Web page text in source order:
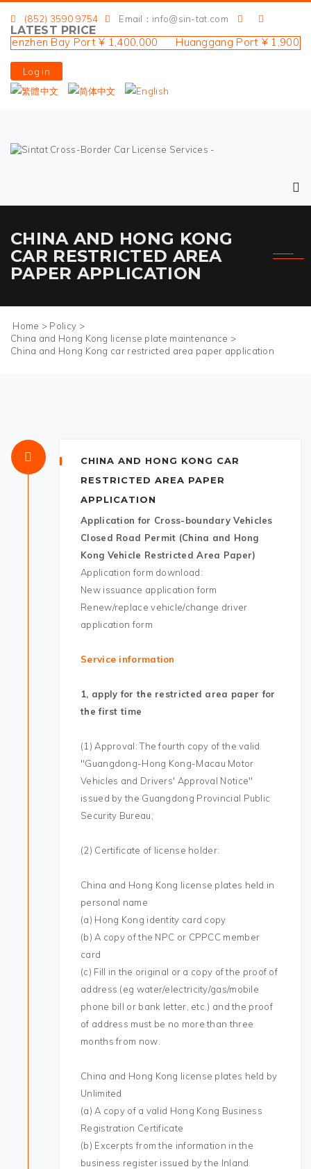
(852) 3590 9754 Email：info@sin-tat.com
LATEST PRICE
Bay Port ¥ 1,400,000 Huanggang Port ¥
Log in
CHINA AND HONG KONG
CAR RESTRICTED AREA
PAPER APPLICATION
Home > Policy >
China and Hong Kong license plate maintenance >
China and Hong Kong car restricted area paper application
CHINA AND HONG KONG CAR
RESTRICTED AREA PAPER
APPLICATION
Application for Cross-boundary Vehicles
Closed Road Permit (China and Hong
Kong Vehicle Restricted Area Paper)
Application form download:
New issuance application form
Renew/replace vehicle/change driver
application form
Service information
1, apply for the restricted area paper for
the first time
(1) Approval: The fourth copy of the valid
"Guangdong-Hong Kong-Macau Motor
Vehicles and Drivers' Approval Notice"
issued by the Guangdong Provincial Public
Security Bureau;
(2) Certificate of license holder:
China and Hong Kong license plates held in
personal name
(a) Hong Kong identity card copy
(b) A copy of the NPC or CPPCC member
card
(c) Fill in the original or a copy of the proof of
address (eg water/electricity/gas/mobile
phone bill or bank letter, etc.) and the proof
of address must be no more than three
months from now.
China and Hong Kong license plates held by
Unlimited
(a) A copy of a valid Hong Kong Business
Registration Certificate
(b) Excerpts from the information in the
business register issued by the Inland